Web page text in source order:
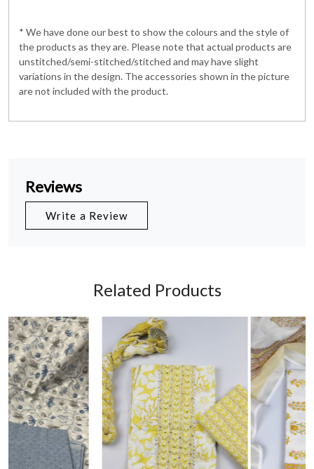
* We have done our best to show the colours and the style of
the products as they are. Please note that actual products are
unstitched/semi-stitched/stitched and may have slight
variations in the design. The accessories shown in the picture
are not included with the product.
Reviews
Write a Review
Related Products
Loading... Loading...